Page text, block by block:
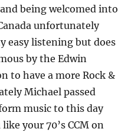
being welcomed into
unfortunately
easy listening but does
by the Edwin
to have a more Rock &
Michael passed
music to this day
your 70’s CCM on